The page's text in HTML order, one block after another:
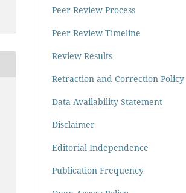
Peer Review Process
Peer-Review Timeline
Review Results
Retraction and Correction Policy
Data Availability Statement
Disclaimer
Editorial Independence
Publication Frequency